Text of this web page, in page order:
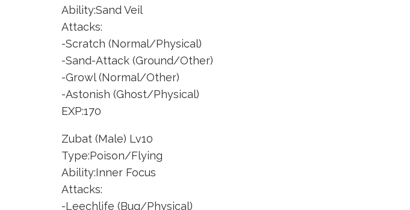
Ability:Sand Veil
Attacks:
-Scratch (Normal/Physical)
-Sand-Attack (Ground/Other)
-Growl (Normal/Other)
-Astonish (Ghost/Physical)
EXP:170
Zubat (Male) Lv10
Type:Poison/Flying
Ability:Inner Focus
Attacks:
-Leechlife (Bug/Physical)